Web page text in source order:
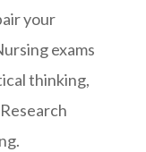
your
exams
thinking,